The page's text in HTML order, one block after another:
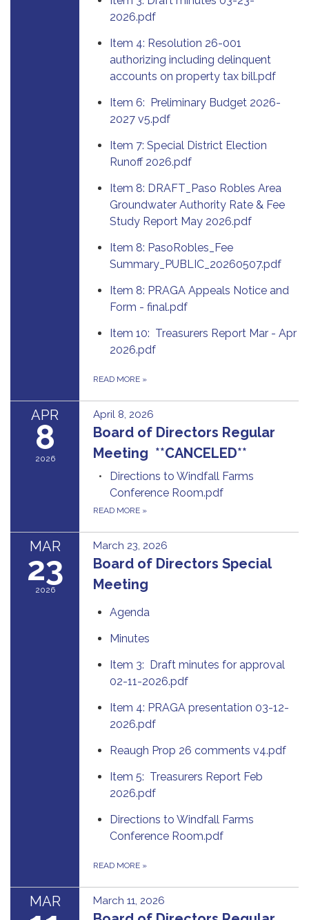
2026.pdf
Item 4: Resolution 26-001
authorizing including delinquent
accounts on property tax bill.pdf
Item 6: Preliminary Budget 2026-
2027 v5.pdf
Item 7: Special District Election
Runoff 2026.pdf
Item 8: DRAFT_Paso Robles Area
Groundwater Authority Rate & Fee
Study Report May 2026.pdf
Item 8: PasoRobles_Fee
Summary_PUBLIC_20260507.pdf
Item 8: PRAGA Appeals Notice and
Form - final.pdf
Item 10: Treasurers Report Mar - Apr
2026.pdf
READ MORE »
APR
8
2026
April 8, 2026
Board of Directors Regular
Meeting **CANCELED**
Directions to Windfall Farms
Conference Room.pdf
READ MORE »
MAR
23
2026
March 23, 2026
Board of Directors Special
Meeting
Agenda
Minutes
Item 3: Draft minutes for approval
02-11-2026.pdf
Item 4: PRAGA presentation 03-12-
2026.pdf
Reaugh Prop 26 comments v4.pdf
Item 5: Treasurers Report Feb
2026.pdf
Directions to Windfall Farms
Conference Room.pdf
READ MORE »
MAR March 11, 2026